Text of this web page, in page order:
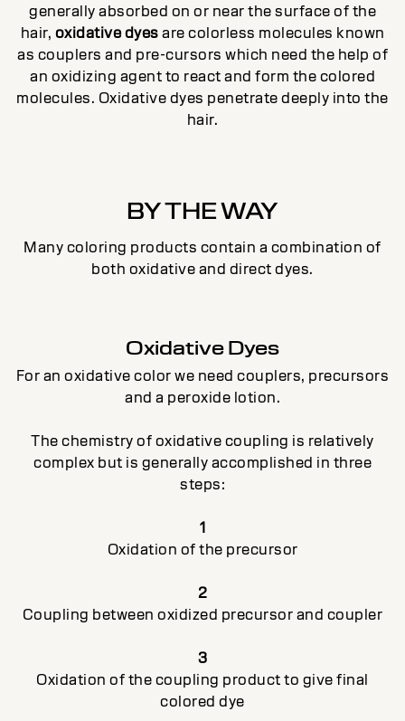
generally absorbed on or near the surface of the
hair, oxidative dyesare colorless molecules known
as couplers and pre-cursors which need the help of
an oxidizing agent to react and form the colored
molecules. Oxidative dyes penetrate deeply into the
hair.
BY THE WAY
Many coloring products contain a combination of
both oxidative and direct dyes.
Oxidative Dyes
For an oxidative color we need couplers, precursors
and a peroxide lotion.
The chemistry of oxidative coupling is relatively
complex but is generally accomplished in three
steps:
1
Oxidation of the precursor
2
Coupling between oxidized precursor and coupler
3
Oxidation of the coupling product to give final
colored dye